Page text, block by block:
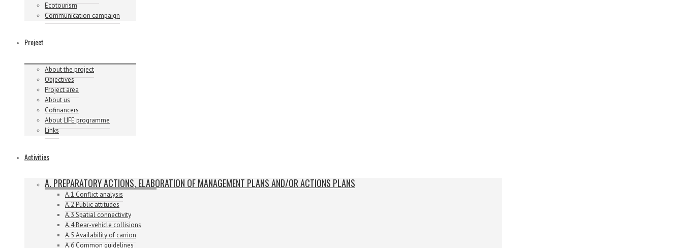
Ecotourism
Communication campaign
Project
About the project
Objectives
Project area
About us
Cofinancers
About LIFE programme
Links
Activities
A. PREPARATORY ACTIONS, ELABORATION OF MANAGEMENT PLANS AND/OR ACTIONS PLANS
A.1 Conflict analysis
A.2 Public attitudes
A.3 Spatial connectivity
A.4 Bear-vehicle collisions
A.5 Availability of carrion
A.6 Common guidelines